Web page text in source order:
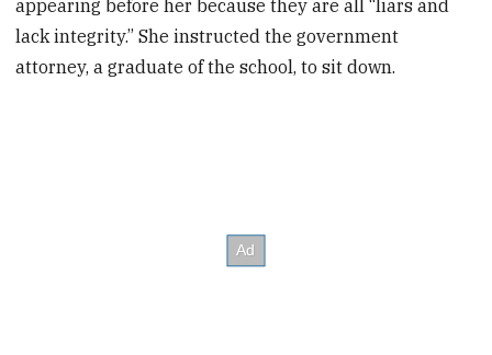
appearing before her because they are all “liars and
lack integrity.” She instructed the government
attorney, a graduate of the school, to sit down.